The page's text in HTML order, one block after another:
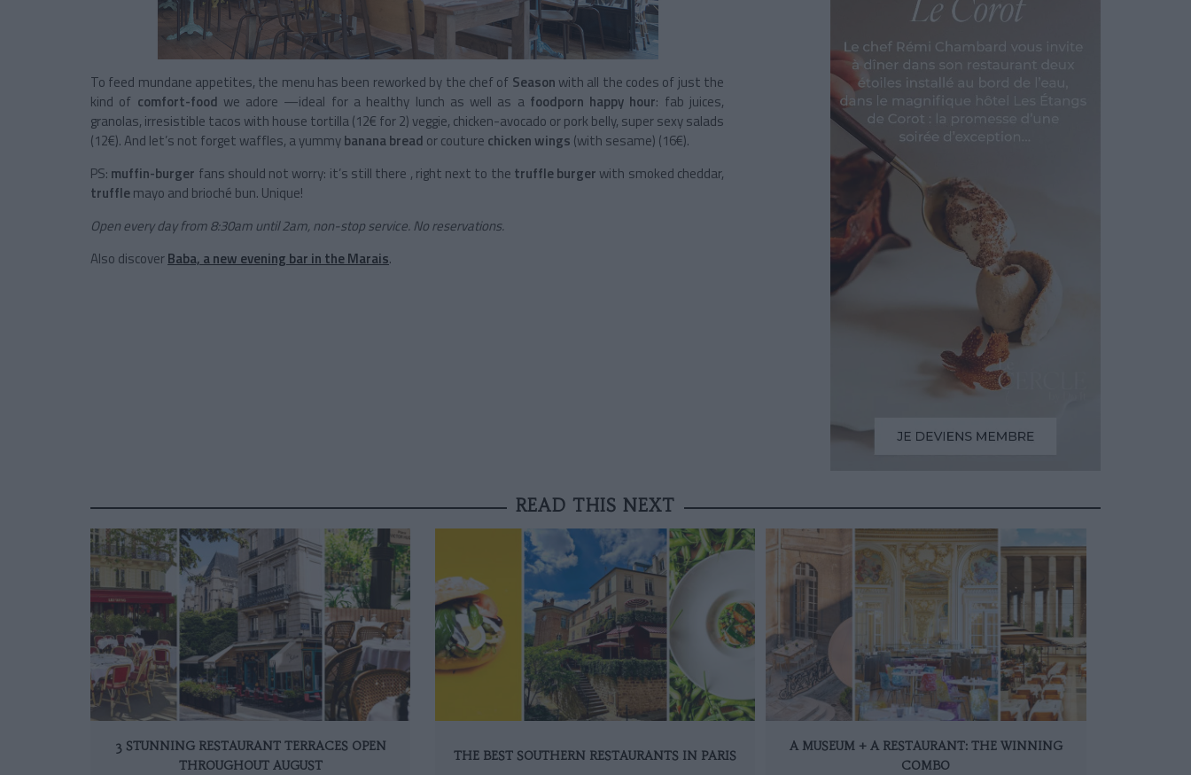
To feed mundane appetites, the menu has been reworked by the chef of Season with all the codes of just the
kind of comfort-food we adore —ideal for a healthy lunch as well as a foodporn happy hour: fab juices,
granolas, irresistible tacos with house tortilla (12€ for 2) veggie, chicken-avocado or pork belly, super sexy salads
(12€). And let’s not forget waffles, a yummybanana bread or couture chicken wings (with sesame) (16€).
PS: muffin-burger fans should not worry: it’s still there , right next to the truffle burger with smoked cheddar,
trufflemayo and brioché bun. Unique!
Open every day from 8:30am until 2am, non-stop service. No reservations.
Also discoverBaba, a new evening bar in the Marais.
READ THIS NEXT
3 STUNNING RESTAURANT TERRACES OPEN
THROUGHOUT AUGUST
THE BEST SOUTHERN RESTAURANTS IN PARIS
A MUSEUM + A RESTAURANT: THE WINNING
COMBO